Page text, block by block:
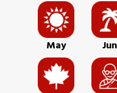
May Jun